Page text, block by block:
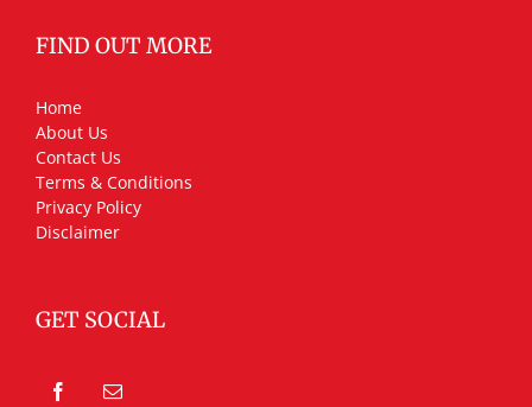
FIND OUT MORE
Home
About Us
Contact Us
Terms & Conditions
Privacy Policy
Disclaimer
GET SOCIAL